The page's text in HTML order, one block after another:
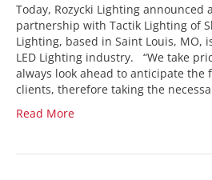
Today, Rozycki Lighting announced
partnership with Tactik Lighting of
Lighting, based in Saint Louis, MO,
LED Lighting industry. “We take
always look ahead to anticipate the
clients, therefore taking the
Read More